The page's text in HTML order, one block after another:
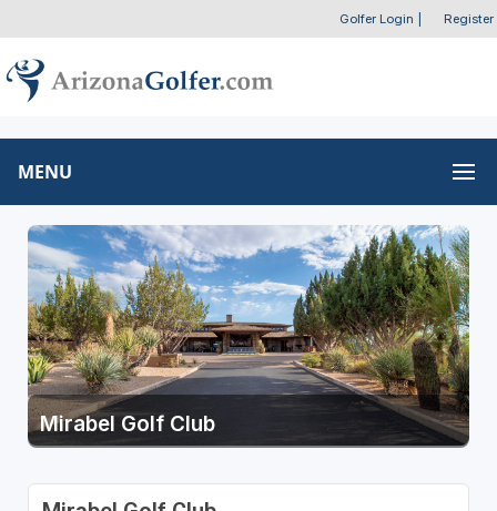
Golfer Login Register
MENU
Mirabel Golf Club